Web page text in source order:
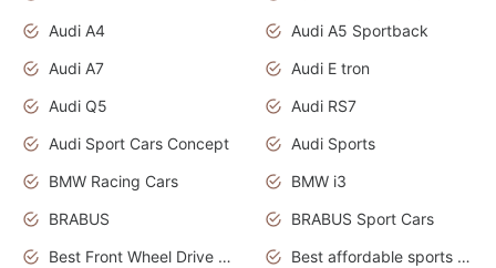
Audi A4
Audi A5 Sportback
Audi A7
Audi E tron
Audi Q5
Audi RS7
Audi Sport Cars Concept
Audi Sports
BMW Racing Cars
BMW i3
BRABUS
BRABUS Sport Cars
Best Front Wheel Drive Cars.Top Most Reliable Cars
Best affordable sports cars